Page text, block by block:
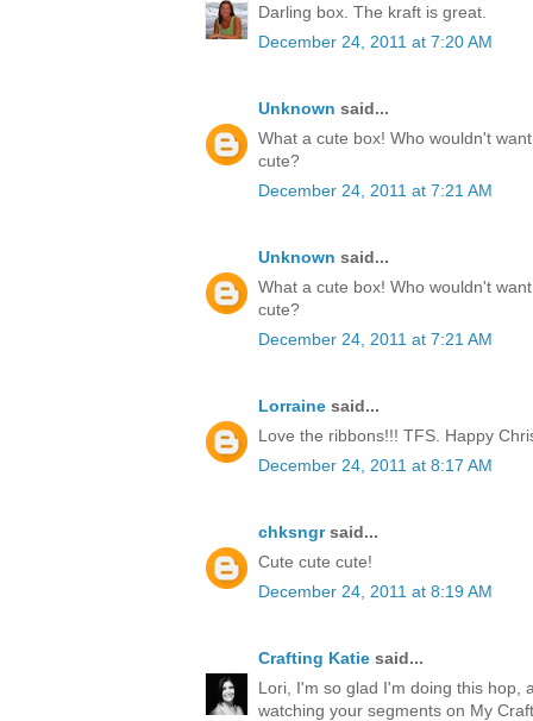
Darling box. The kraft is great.
December 24, 2011 at 7:20 AM
Unknown said...
What a cute box! Who wouldn't
cute?
December 24, 2011 at 7:21 AM
Unknown said...
What a cute box! Who wouldn't
cute?
December 24, 2011 at 7:21 AM
Lorraine said...
Love the ribbons!!! TFS. Happy
December 24, 2011 at 8:17 AM
chksngrsaid...
Cute cute cute!
December 24, 2011 at 8:19 AM
Crafting Katie said...
Lori, I'm so glad I'm doing this hop,
watching your segments on My